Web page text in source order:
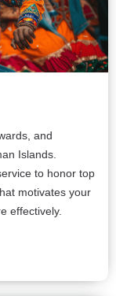
and
Islands.
to honor top
motivates your
effectively.